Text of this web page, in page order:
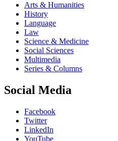
Arts & Humanities
History
Language
Law
Science & Medicine
Social Sciences
Multimedia
Series & Columns
Social Media
Facebook
Twitter
LinkedIn
YouTube